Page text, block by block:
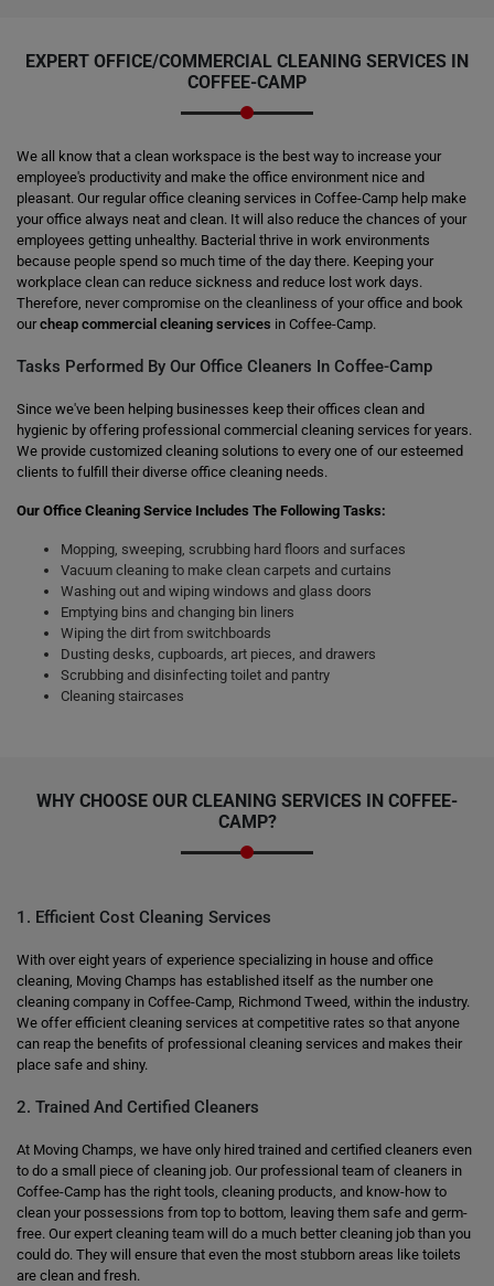
EXPERT OFFICE/COMMERCIAL CLEANING SERVICES IN
COFFEE-CAMP
We all know that a clean workspace is the best way to increase your
employee's productivity and make the office environment nice and
pleasant. Our regular office cleaning services in Coffee-Camp help make
your office always neat and clean. It will also reduce the chances of your
employees getting unhealthy. Bacterial thrive in work environments
because people spend so much time of the day there. Keeping your
workplace clean can reduce sickness and reduce lost work days.
Therefore, never compromise on the cleanliness of your office and book
ourcheap commercial cleaning services in Coffee-Camp.
Tasks Performed By Our Office Cleaners In Coffee-Camp
Since we've been helping businesses keep their offices clean and
hygienic by offering professional commercial cleaning services for years.
We provide customized cleaning solutions to every one of our esteemed
clients to fulfill their diverse office cleaning needs.
Our Office Cleaning Service Includes The Following Tasks:
Mopping, sweeping, scrubbing hard floors and surfaces
Vacuum cleaning to make clean carpets and curtains
Washing out and wiping windows and glass doors
Emptying bins and changing bin liners
Wiping the dirt from switchboards
Dusting desks, cupboards, art pieces, and drawers
Scrubbing and disinfecting toilet and pantry
Cleaning staircases
WHY CHOOSE OUR CLEANING SERVICES IN COFFEE-
CAMP?
1. Efficient Cost Cleaning Services
With over eight years of experience specializing in house and office
cleaning, Moving Champs has established itself as the number one
cleaning company in Coffee-Camp, Richmond Tweed, within the industry.
We offer efficient cleaning services at competitive rates so that anyone
can reap the benefits of professional cleaning services and makes their
place safe and shiny.
2. Trained And Certified Cleaners
At Moving Champs, we have only hired trained and certified cleaners even
to do a small piece of cleaning job. Our professional team of cleaners in
Coffee-Camp has the right tools, cleaning products, and know-how to
clean your possessions from top to bottom, leaving them safe and germ-
free. Our expert cleaning team will do a much better cleaning job than you
could do. They will ensure that even the most stubborn areas like toilets
are clean and fresh.